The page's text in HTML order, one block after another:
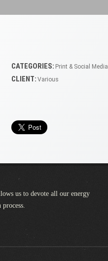
CATEGORIES: Print & Social Media
CLIENT: Various
us to devote all our energy